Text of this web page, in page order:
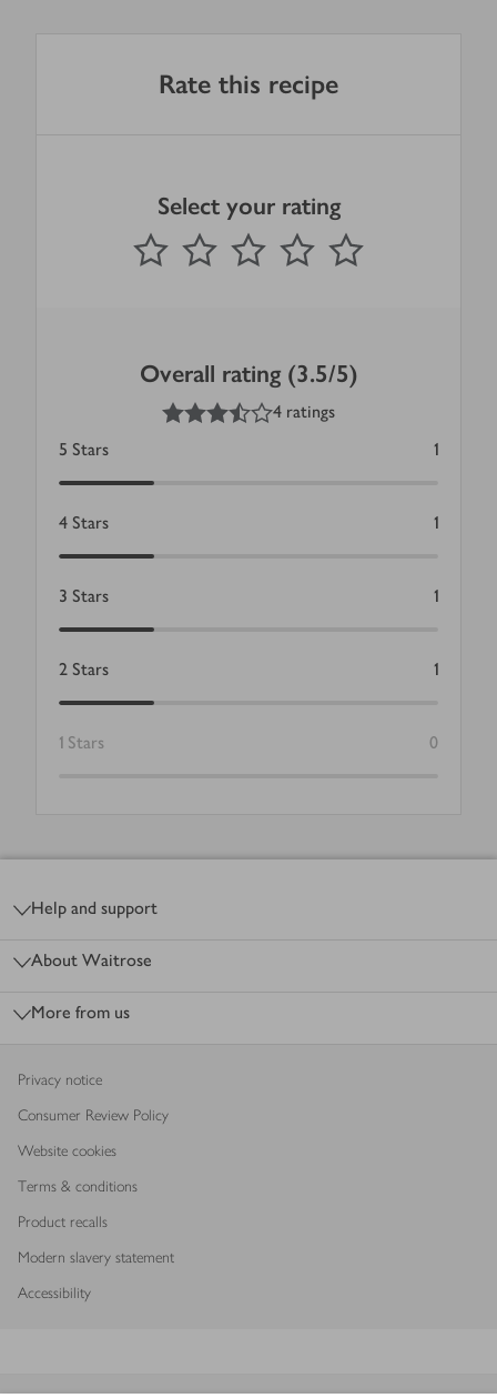
Rate this recipe
Select your rating
1 Star 2 Stars 3 Stars 4 Stars
Submit
out of 5 stars
Overall rating (3.5/5)
3.5out of 5 stars
4 ratings
5 Stars 1
4 Stars 1
3 Stars 1
2 Stars 1
1 Stars 0
Help and support
About Waitrose
More from us
Privacy notice
Consumer Review Policy
Website cookies
Terms & conditions
Product recalls
Modern slavery statement
Accessibility